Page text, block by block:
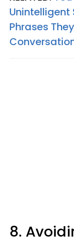
Unintelligent
Phrases
8.